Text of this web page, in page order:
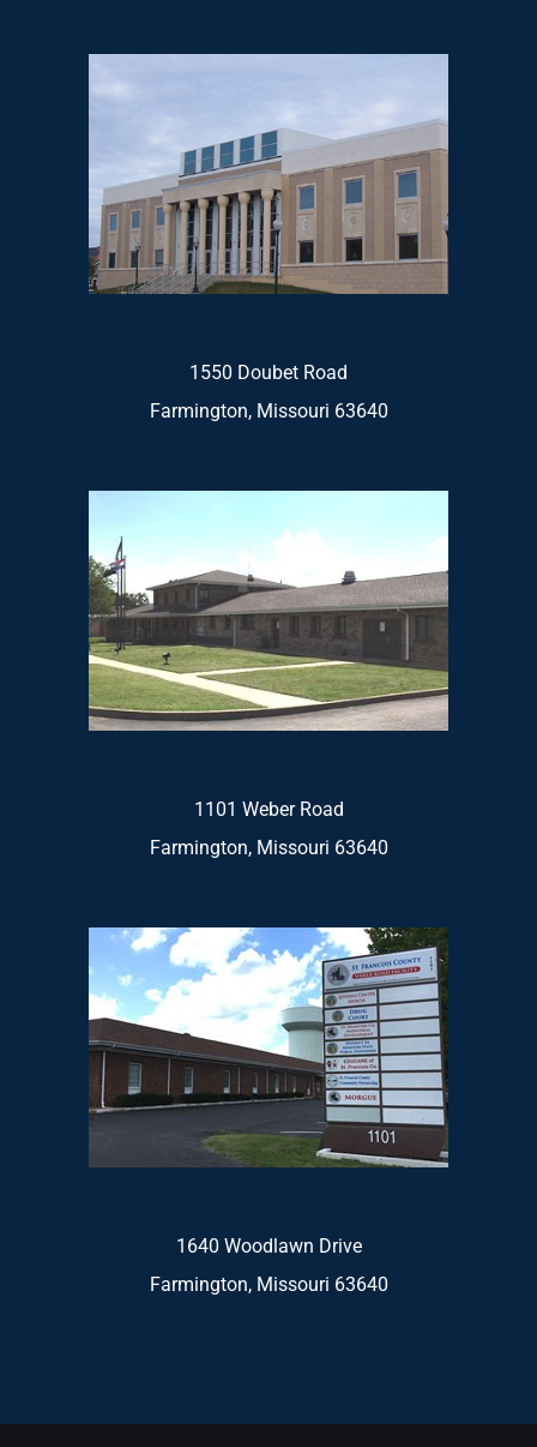
1550 Doubet Road
Farmington, Missouri 63640
1101 Weber Road
Farmington, Missouri 63640
1640 Woodlawn Drive
Farmington, Missouri 63640